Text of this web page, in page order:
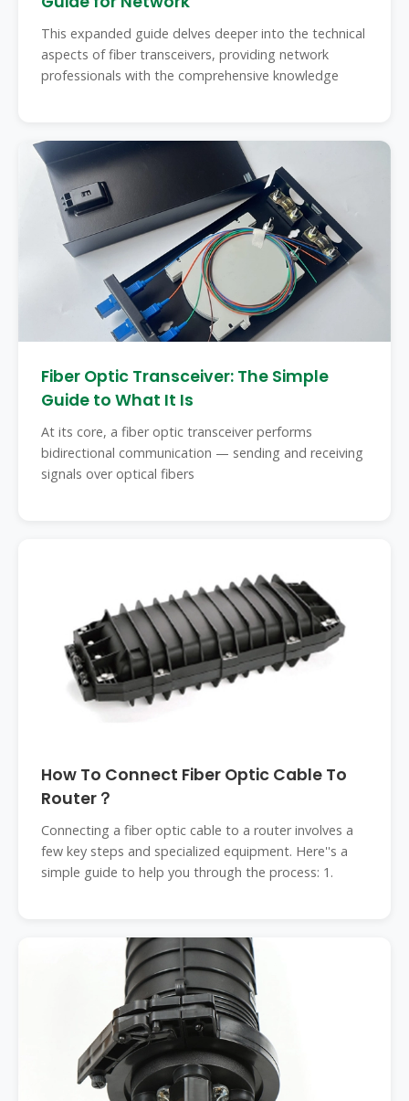
This expanded guide delves deeper into the technical
aspects of fiber transceivers, providing network
professionals with the comprehensive knowledge
Fiber Optic Transceiver: The Simple
Guide to What It Is
At its core, a fiber optic transceiver performs
bidirectional communication — sending and receiving
signals over optical fibers
How To Connect Fiber Optic Cable To
Router？
Connecting a fiber optic cable to a router involves a
few key steps and specialized equipment. Here''s a
simple guide to help you through the process: 1.